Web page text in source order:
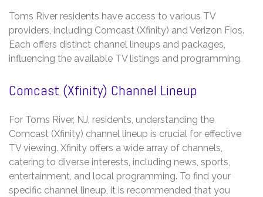
Toms River residents have access to various TV
providers, including Comcast (Xfinity) and Verizon Fios.
Each offers distinct channel lineups and packages,
influencing the available TV listings and programming.
Comcast (Xfinity) Channel Lineup
For Toms River, NJ, residents, understanding the
Comcast (Xfinity) channel lineup is crucial for effective
TV viewing. Xfinity offers a wide array of channels,
catering to diverse interests, including news, sports,
entertainment, and local programming. To find your
specific channel lineup, it is recommended that you